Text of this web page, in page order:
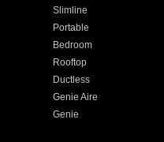
Slimline
Portable
Bedroom
Rooftop
Ductless
Genie Aire
Genie